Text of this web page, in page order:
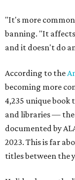
"It's more
banning. "It
and it doesn't do
According to the
becoming more
4,235 unique book
and libraries — the
documented by
2023. This is far
titles between the